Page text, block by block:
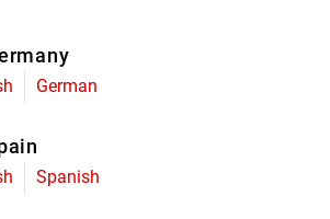
German
Spanish